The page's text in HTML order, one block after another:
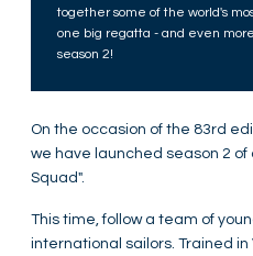
together some of the world's
one big regatta - and even
season 2!
On the occasion of the 83rd
we have launched season 2 of
Squad".
This time, follow a team of
international sailors. Trained